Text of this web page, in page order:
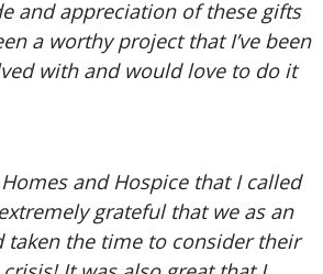
and appreciation of these gifts
a worthy project that I’ve been
with and would love to do it
and Hospice that I called
grateful that we as an
taken the time to consider their